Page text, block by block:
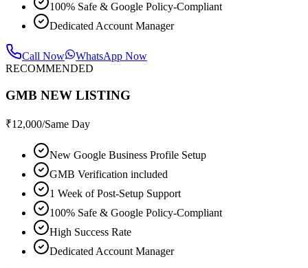
100% Safe & Google Policy-Compliant
Dedicated Account Manager
Call Now
WhatsApp Now
RECOMMENDED
GMB NEW LISTING
₹12,000/Same Day
New Google Business Profile Setup
GMB Verification included
1 Week of Post-Setup Support
100% Safe & Google Policy-Compliant
High Success Rate
Dedicated Account Manager